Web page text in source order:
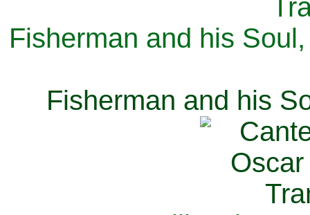
Fisherman and his
Fisherman and his